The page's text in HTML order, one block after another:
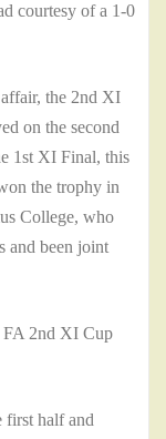
courtesy of a 1-0
the 2nd XI
on the second
1st XI Final, this
the trophy in
College, who
and been joint
first half and